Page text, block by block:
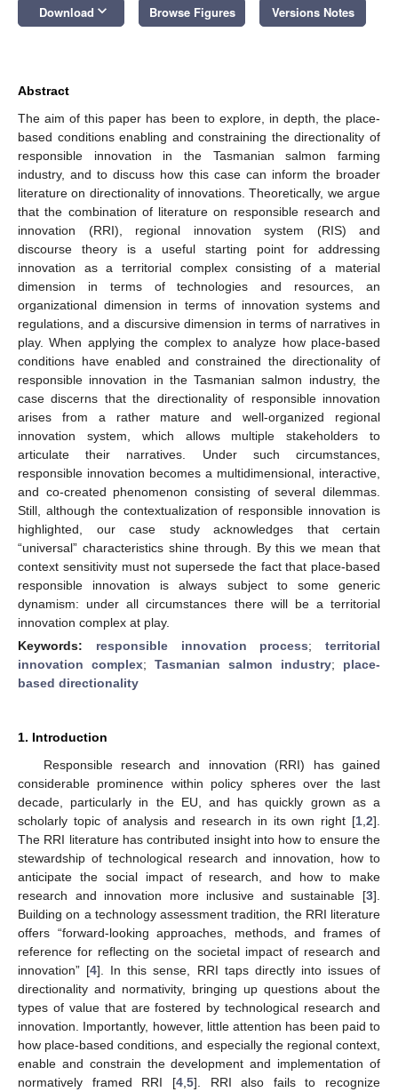
Download keyboard_arrow_down Browse Figures Versions Notes
Abstract
The aim of this paper has been to explore, in depth, the place-
based conditions enabling and constraining the directionality of
responsible innovation in the Tasmanian salmon farming
industry, and to discuss how this case can inform the broader
literature on directionality of innovations. Theoretically, we argue
that the combination of literature on responsible research and
innovation (RRI), regional innovation system (RIS) and
discourse theory is a useful starting point for addressing
innovation as a territorial complex consisting of a material
dimension in terms of technologies and resources, an
organizational dimension in terms of innovation systems and
regulations, and a discursive dimension in terms of narratives in
play. When applying the complex to analyze how place-based
conditions have enabled and constrained the directionality of
responsible innovation in the Tasmanian salmon industry, the
case discerns that the directionality of responsible innovation
arises from a rather mature and well-organized regional
innovation system, which allows multiple stakeholders to
articulate their narratives. Under such circumstances,
responsible innovation becomes a multidimensional, interactive,
and co-created phenomenon consisting of several dilemmas.
Still, although the contextualization of responsible innovation is
highlighted, our case study acknowledges that certain
“universal” characteristics shine through. By this we mean that
context sensitivity must not supersede the fact that place-based
responsible innovation is always subject to some generic
dynamism: under all circumstances there will be a territorial
innovation complex at play.
Keywords: responsible innovation process; territorial
innovation complex; Tasmanian salmon industry; place-
based directionality
1. Introduction
Responsible research and innovation (RRI) has gained
considerable prominence within policy spheres over the last
decade, particularly in the EU, and has quickly grown as a
scholarly topic of analysis and research in its own right [1 2].
The RRI literature has contributed insight into how to ensure the
stewardship of technological research and innovation, how to
anticipate the social impact of research, and how to make
research and innovation more inclusive and sustainable [3].
Building on a technology assessment tradition, the RRI literature
offers “forward-looking approaches, methods, and frames of
reference for reflecting on the societal impact of research and
innovation” [4]. In this sense, RRI taps directly into issues of
directionality and normativity, bringing up questions about the
types of value that are fostered by technological research and
innovation. Importantly, however, little attention has been paid to
how place-based conditions, and especially the regional context,
enable and constrain the development and implementation of
normatively framed RRI [4, 5]. RRI also fails to recognize